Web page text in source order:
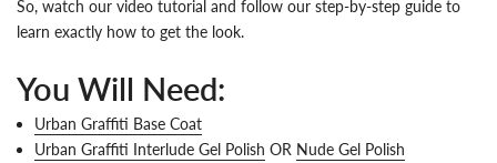
So, watch our video tutorial and follow our step-by-step guide to
learn exactly how to get the look.
You Will Need:
Urban Graffiti Base Coat
Urban Graffiti Interlude Gel Polish OR Nude Gel Polish